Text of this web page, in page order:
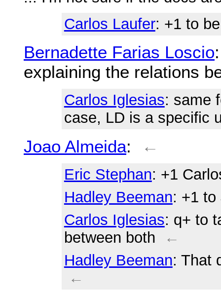
Carlos Laufer: +1 to
Bernadette Farias Loscio
explaining the relations
Carlos Iglesias: same
case, LD is a specific
Joao Almeida: ←
Eric Stephan: +1
Hadley Beeman: +1 to
Carlos Iglesias: q+ to
between both
←
Hadley Beeman: That
←